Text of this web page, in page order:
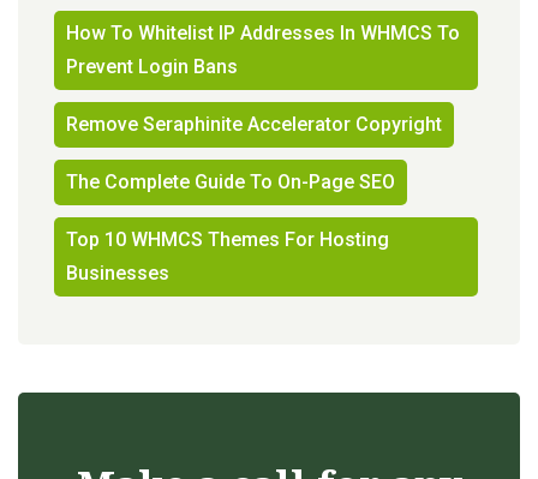
How To Whitelist IP Addresses In WHMCS To
Prevent Login Bans
Remove Seraphinite Accelerator Copyright
The Complete Guide To On-Page SEO
Top 10 WHMCS Themes For Hosting
Businesses